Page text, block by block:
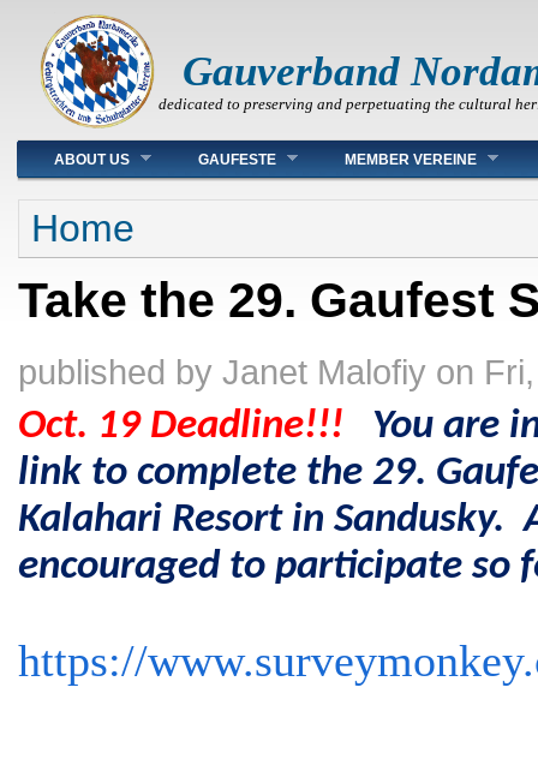
Gauverband
dedicated to preserving and perpetuating the cultural
Main menu
ABOUT US GAUFESTE MEMBER VEREINE
You are here
Home
Take the 29. Gaufest
published by Janet Malofiy on
Oct. 19 Deadline!!!
You are
link to complete the 29.
Kalahari Resort in Sandusky.
encouraged to participate so
https://